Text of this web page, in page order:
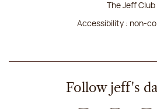
The Jeff Club
Accessibility : non-
Follow jeff's